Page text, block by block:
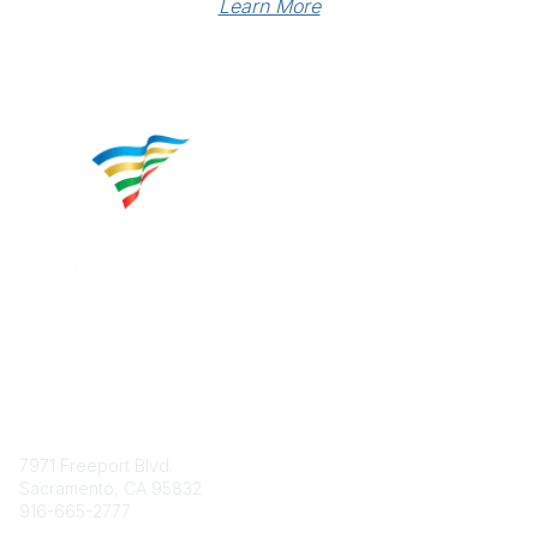
Learn More
7971 Freeport Blvd.
Sacramento, CA 95832
916-665-2777